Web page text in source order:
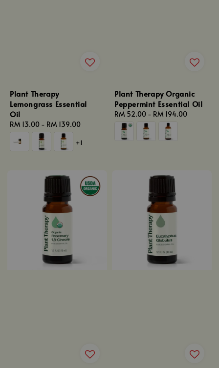
Plant Therapy
Lemongrass Essential
Oil
Regular
price
RM 13.00 - RM 139.00
+1
Plant Therapy Organic
Peppermint Essential Oil
Regular
price
RM 52.00 - RM 194.00